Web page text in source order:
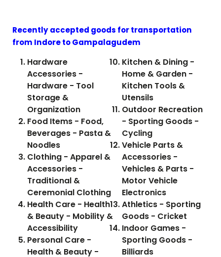
Recently accepted goods for transportation
from Indore toGampalagudem
Hardware
Accessories -
Hardware - Tool
Storage &
Organization
Food Items - Food,
Beverages - Pasta &
Noodles
Clothing - Apparel &
Accessories -
Traditional &
Ceremonial Clothing
Health Care - Health
& Beauty - Mobility &
Accessibility
Personal Care -
Health & Beauty -
Kitchen & Dining -
Home & Garden -
Kitchen Tools &
Utensils
Outdoor Recreation
- Sporting Goods -
Cycling
Vehicle Parts &
Accessories -
Vehicles & Parts -
Motor Vehicle
Electronics
Athletics - Sporting
Goods - Cricket
Indoor Games -
Sporting Goods -
Billiards